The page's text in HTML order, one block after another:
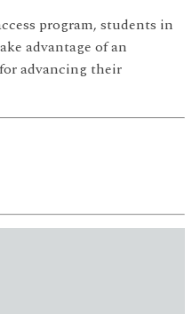
program, students in
advantage of an
advancing their